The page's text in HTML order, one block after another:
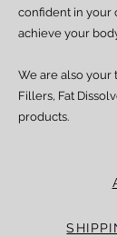
confident in your
achieve your
We are also your
Fillers, Fat
products.